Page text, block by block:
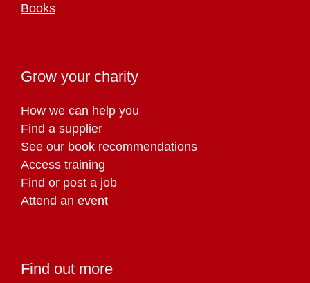
Books
Grow your charity
How we can help you
Find a supplier
See our book recommendations
Access training
Find or post a job
Attend an event
Find out more